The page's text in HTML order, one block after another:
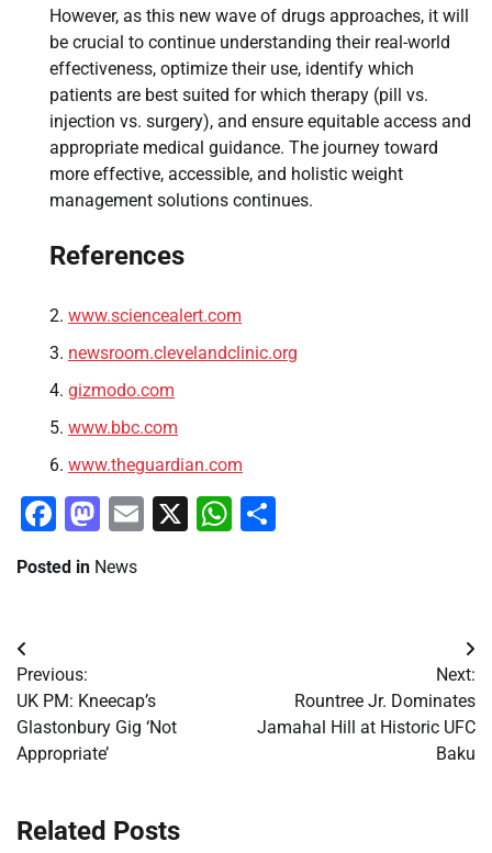
However, as this new wave of drugs approaches, it will
be crucial to continue understanding their real-world
effectiveness, optimize their use, identify which
patients are best suited for which therapy (pill vs.
injection vs. surgery), and ensure equitable access and
appropriate medical guidance. The journey toward
more effective, accessible, and holistic weight
management solutions continues.
References
www.sciencealert.com
newsroom.clevelandclinic.org
gizmodo.com
www.bbc.com
www.theguardian.com
Facebook
Mastodon
Email
X WhatsApp
Posted in News
Post
navigation
Previous:
UK PM: Kneecap’s
Glastonbury Gig ‘Not
Appropriate’
Next:
Rountree Jr. Dominates
Jamahal Hill at Historic UFC
Baku
Related Posts